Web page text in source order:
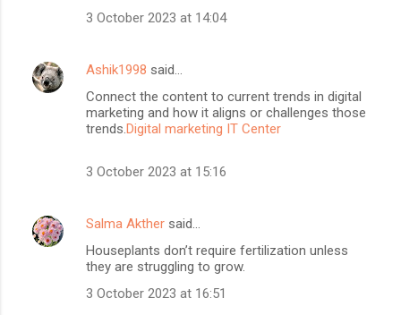
3 October 2023 at 14:04
Ashik1998 said…
Connect the content to current trends in digital
marketing and how it aligns or challenges those
trends.Digital marketing IT Center
3 October 2023 at 15:16
Salma Akther said…
Houseplants don’t require fertilization unless
they are struggling to grow.
3 October 2023 at 16:51